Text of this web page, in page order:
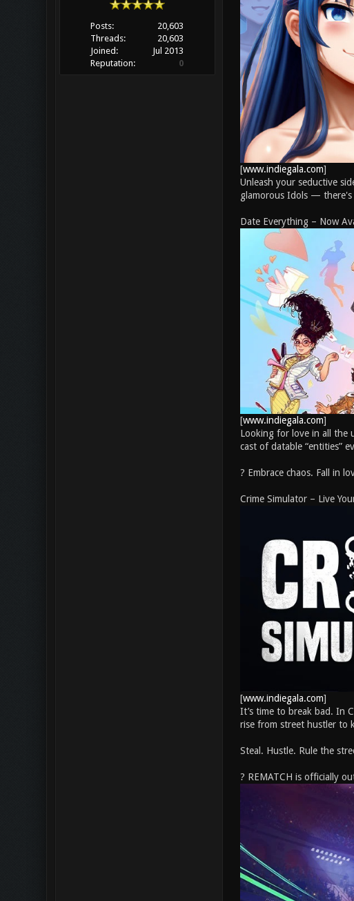
Posts:
20,603
Threads:
20,603
Joined:
Jul 2013
Reputation:
0
[www.indiegala.com]
Unleash your seductive
glamorous Idols — there's
Date Everything – Now
[www.indiegala.com]
Looking for love in all the
cast of datable “entities”
? Embrace chaos. Fall in
Crime Simulator – Live
[www.indiegala.com]
It’s time to break bad. In
rise from street hustler to
Steal. Hustle. Rule the
? REMATCH is officially